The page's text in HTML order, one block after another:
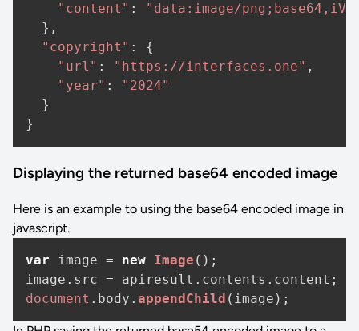
"content" :
"data:image/
  },
"copyright" : {
"url" : "https://interfaces.one" ,
"year" :
"2024"
  }
Displaying the returned base64 encoded image
Here is an example to using the base64 encoded image in
javascript.
var image = new Image ();
image. src = apiresult. contents . content
document . body . appendChild